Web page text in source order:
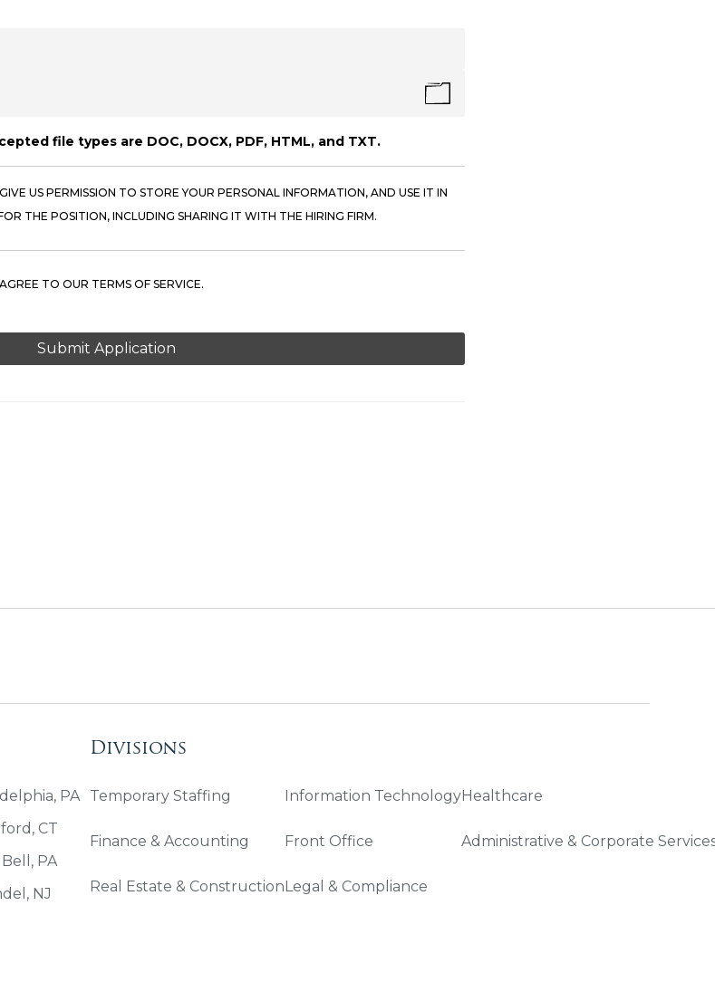
file types are DOC, DOCX, PDF, HTML, and TXT.
US PERMISSION TO STORE YOUR PERSONAL INFORMATION, AND USE IT IN
THE POSITION, INCLUDING SHARING IT WITH THE HIRING FIRM.
TO OUR TERMS OF SERVICE.
PA
CT
PA
NJ
Divisions
Temporary Staffing
Finance & Accounting
Real Estate & Construction
Information Technology
Front Office
Legal & Compliance
Healthcare
Administrative & Corporate